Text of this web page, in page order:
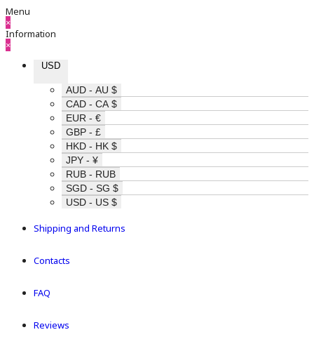
Menu
×
Information
×
USD
AUD - AU $
CAD - CA $
EUR - €
GBP - £
HKD - HK $
JPY - ¥
RUB - RUB
SGD - SG $
USD - US $
Shipping and Returns
Contacts
FAQ
Reviews